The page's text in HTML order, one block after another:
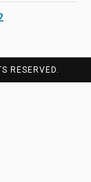
RESERVED.